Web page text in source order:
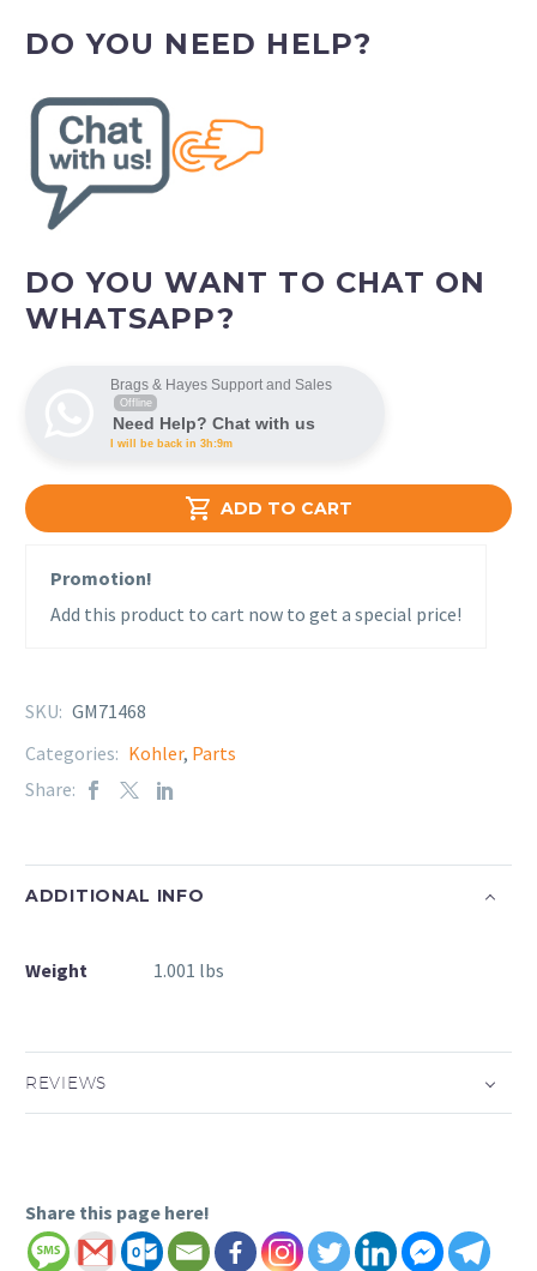
 ADD TO CART
DO YOU NEED HELP?
DO YOU WANT TO CHAT ON
WHATSAPP?
Brags & Hayes Support and Sales
Offline
Need Help? Chat with us
I will be back in 3h:9m
Promotion!
Add this product to cart now to get a special price!
SKU: GM71468
Categories: Kohler, Parts
Share:
ADDITIONAL INFO
Weight 1.001 lbs
REVIEWS
Share this page here!